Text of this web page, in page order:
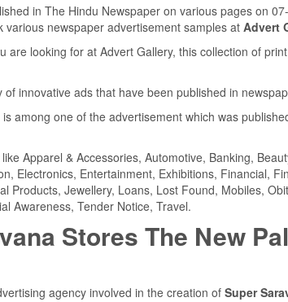
in The Hindu Newspaper on various pages on
various newspaper advertisement samples at Advert
are looking for at Advert Gallery, this collection of
innovative ads that have been published in
is among one of the advertisement which was
Apparel & Accessories, Automotive, Banking,
Electronics, Entertainment, Exhibitions, Financial,
Products, Jewellery, Loans, Lost Found, Mobiles,
Awareness, Tender Notice, Travel.
Stores The New
agency involved in the creation of Super